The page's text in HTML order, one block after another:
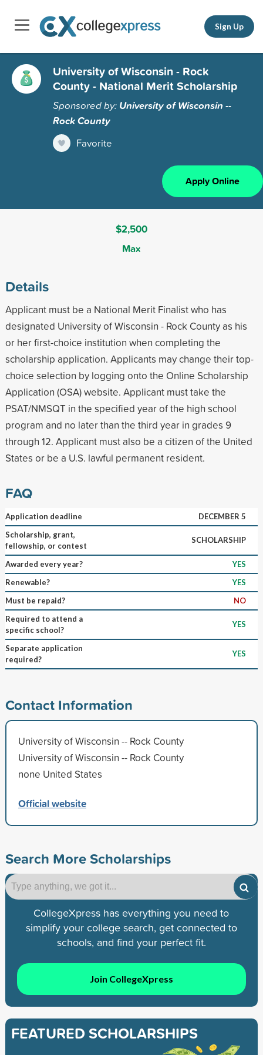
Sign Up
University of Wisconsin - Rock
County - National Merit Scholarship
Sponsored by: University of Wisconsin --
Rock County
Favorite
Apply Online
$2,500
Max
Details
Applicant must be a National Merit Finalist who has
designated University of Wisconsin - Rock County as his
or her first-choice institution when completing the
scholarship application. Applicants may change their top-
choice selection by logging onto the Online Scholarship
Application (OSA) website. Applicant must take the
PSAT/NMSQT in the specified year of the high school
program and no later than the third year in grades 9
through 12. Applicant must also be a citizen of the United
States or be a U.S. lawful permanent resident.
FAQ
Application deadline
DECEMBER 5
Scholarship, grant,
fellowship, or contest
SCHOLARSHIP
Awarded every year?
YES
Renewable?
YES
Must be repaid?
NO
Required to attend a
specific school?
YES
Separate application
required?
YES
Contact Information
University of Wisconsin -- Rock County
University of Wisconsin -- Rock County
none United States
Official website
Search More Scholarships
CollegeXpress has everything you need to
simplify your college search, get connected to
schools, and find your perfect fit.
Join CollegeXpress
FEATURED SCHOLARSHIPS